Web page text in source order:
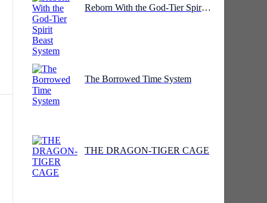
Reborn With the God-Tier Spirit Beast System
The Borrowed Time System
THE DRAGON-TIGER CAGE